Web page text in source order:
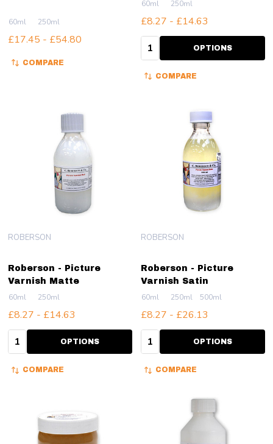
60ml 250ml
£17.45 - £54.80
COMPARE
60ml 250ml
£8.27 - £14.63
Quantity: OPTIONS
COMPARE
Roberson - Picture
Varnish Matte
ROBERSON
60ml 250ml
£8.27 - £14.63
Quantity: OPTIONS
COMPARE
Roberson - Picture
Varnish Satin
ROBERSON
60ml 250ml 500ml
£8.27 - £26.13
Quantity: OPTIONS
COMPARE